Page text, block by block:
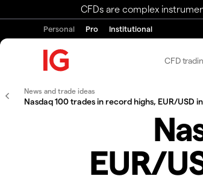
CFDs are complex
Personal Pro Institutional
CFD
News and trade ideas
Nasdaq 100 trades in record highs, EUR/USD
EUR/